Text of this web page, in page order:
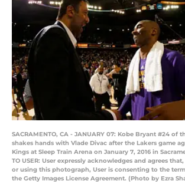
SACRAMENTO, CA - JANUARY 07: Kobe Bryant #24 of
shakes hands with Vlade Divac after the Lakers game
Kings at Sleep Train Arena on January 7, 2016 in
TO USER: User expressly acknowledges and agrees
or using this photograph, User is consenting to the
the Getty Images License Agreement. (Photo by Ezra